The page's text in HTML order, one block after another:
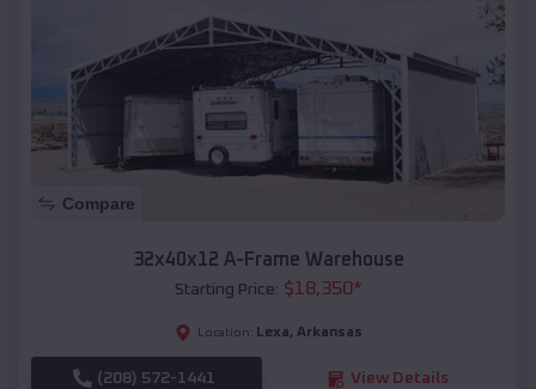
Compare
32x40x12 A-Frame Warehouse
Starting Price: $18,350*
Location: Lexa, Arkansas
(208) 572-1441 View Details